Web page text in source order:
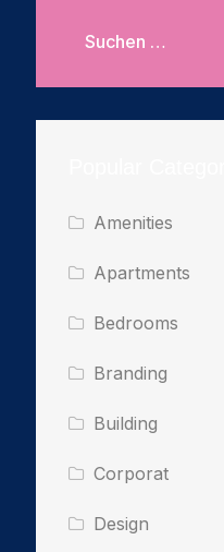
Amenities
Apartments
Bedrooms
Branding
Building
Corporat
Design